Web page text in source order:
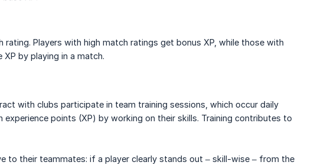
Players with high match ratings get bonus XP, while those with
XP by playing in a match.
with clubs participate in team training sessions, which occur daily
points (XP) by working on their skills. Training contributes to
to their teammates: if a player clearly stands out – skill-wise – from the